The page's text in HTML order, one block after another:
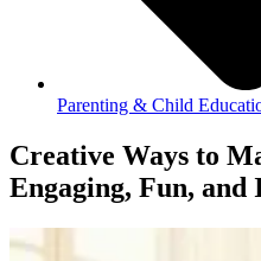
Parenting & Child
Creative Ways to
Engaging, Fun,